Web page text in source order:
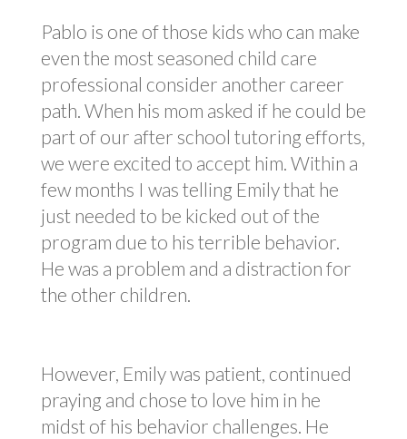
Pablo is one of those kids who can make
even the most seasoned child care
professional consider another career
path. When his mom asked if he could be
part of our after school tutoring efforts,
we were excited to accept him. Within a
few months I was telling Emily that he
just needed to be kicked out of the
program due to his terrible behavior.
He was a problem and a distraction for
the other children.
However, Emily was patient, continued
praying and chose to love him in he
midst of his behavior challenges. He